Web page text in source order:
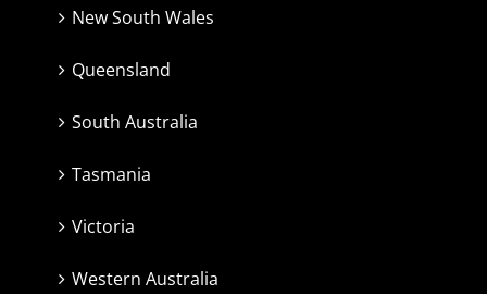
New South Wales
Queensland
South Australia
Tasmania
Victoria
Western Australia